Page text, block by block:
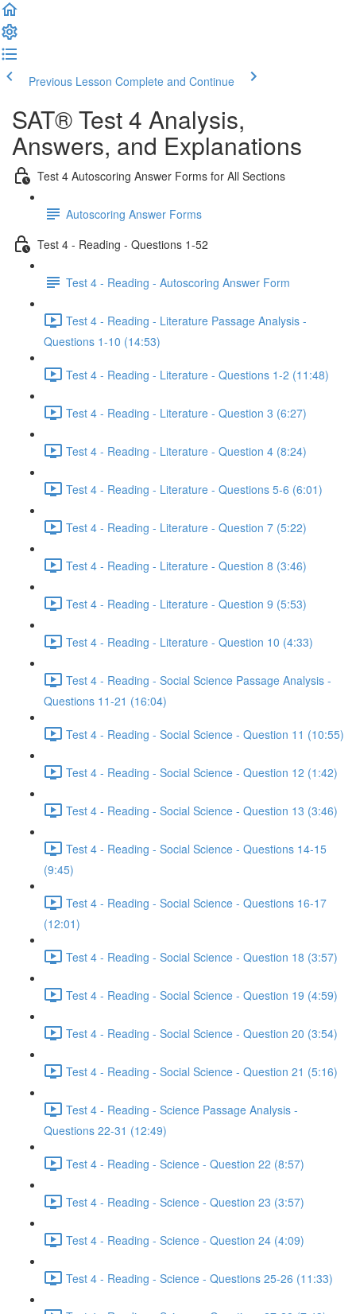
Previous Lesson Complete and Continue
SAT® Test 4 Analysis,
Answers, and Explanations
Test 4 Autoscoring Answer Forms for All Sections
Autoscoring Answer Forms
Test 4 - Reading - Questions 1-52
Test 4 - Reading - Autoscoring Answer Form
Test 4 - Reading - Literature Passage Analysis -
Questions 1-10 (14:53)
Test 4 - Reading - Literature - Questions 1-2 (11:48)
Test 4 - Reading - Literature - Question 3 (6:27)
Test 4 - Reading - Literature - Question 4 (8:24)
Test 4 - Reading - Literature - Questions 5-6 (6:01)
Test 4 - Reading - Literature - Question 7 (5:22)
Test 4 - Reading - Literature - Question 8 (3:46)
Test 4 - Reading - Literature - Question 9 (5:53)
Test 4 - Reading - Literature - Question 10 (4:33)
Test 4 - Reading - Social Science Passage Analysis -
Questions 11-21 (16:04)
Test 4 - Reading - Social Science - Question 11 (10:55)
Test 4 - Reading - Social Science - Question 12 (1:42)
Test 4 - Reading - Social Science - Question 13 (3:46)
Test 4 - Reading - Social Science - Questions 14-15
(9:45)
Test 4 - Reading - Social Science - Questions 16-17
(12:01)
Test 4 - Reading - Social Science - Question 18 (3:57)
Test 4 - Reading - Social Science - Question 19 (4:59)
Test 4 - Reading - Social Science - Question 20 (3:54)
Test 4 - Reading - Social Science - Question 21 (5:16)
Test 4 - Reading - Science Passage Analysis -
Questions 22-31 (12:49)
Test 4 - Reading - Science - Question 22 (8:57)
Test 4 - Reading - Science - Question 23 (3:57)
Test 4 - Reading - Science - Question 24 (4:09)
Test 4 - Reading - Science - Questions 25-26 (11:33)